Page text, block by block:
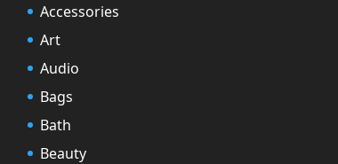
Accessories
Art
Audio
Bags
Bath
Beauty